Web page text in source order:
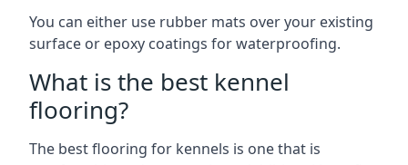
You can either use rubber mats over your existing
surface or epoxy coatings for waterproofing.
What is the best kennel
flooring?
The best flooring for kennels is one that is